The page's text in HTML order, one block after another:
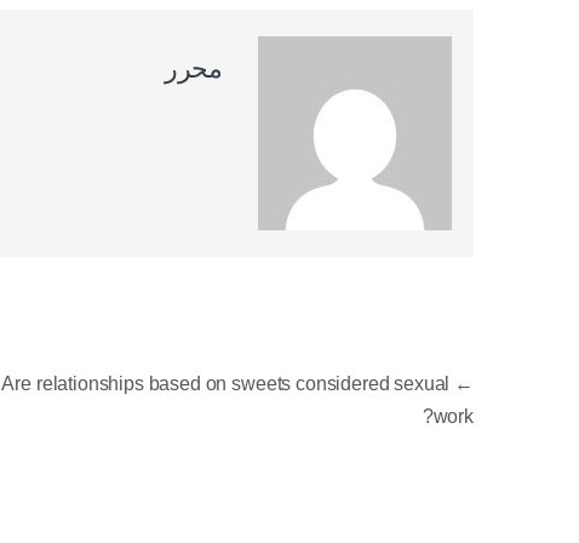
محرر
ניווט
←
Are relationships based on sweets considered sexual
work?